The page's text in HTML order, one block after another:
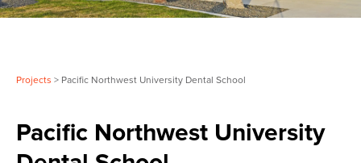
Projects > Pacific Northwest University Dental School
Pacific Northwest University